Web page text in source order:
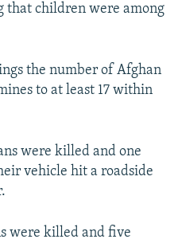
that children were among
the number of Afghan
to at least 17 within
were killed and one
vehicle hit a roadside
were killed and five